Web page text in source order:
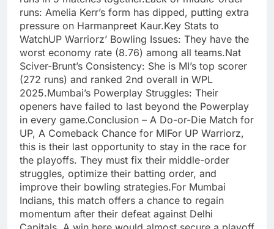
runs: Amelia Kerr’s form has dipped, putting extra
pressure on Harmanpreet Kaur.Key Stats to
WatchUP Warriorz’ Bowling Issues: They have the
worst economy rate (8.76) among all teams.Nat
Sciver-Brunt’s Consistency: She is MI’s top scorer
(272 runs) and ranked 2nd overall in WPL
2025.Mumbai’s Powerplay Struggles: Their
openers have failed to last beyond the Powerplay
in every game.Conclusion – A Do-or-Die Match for
UP, A Comeback Chance for MIFor UP Warriorz,
this is their last opportunity to stay in the race for
the playoffs. They must fix their middle-order
struggles, optimize their batting order, and
improve their bowling strategies.For Mumbai
Indians, this match offers a chance to regain
momentum after their defeat against Delhi